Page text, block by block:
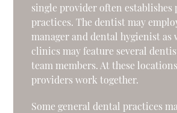
single provider often establishes
practices. The dentist may
manager and dental hygienist as
clinics may feature several
team members. At these
providers work together.
Some general dental practices